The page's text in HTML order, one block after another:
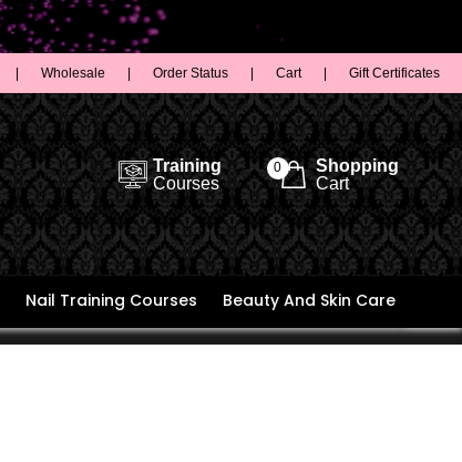
Wholesale Order Status Cart Gift Certificates
Training
Courses
0
Shopping
Cart
Nail Training Courses Beauty And Skin Care